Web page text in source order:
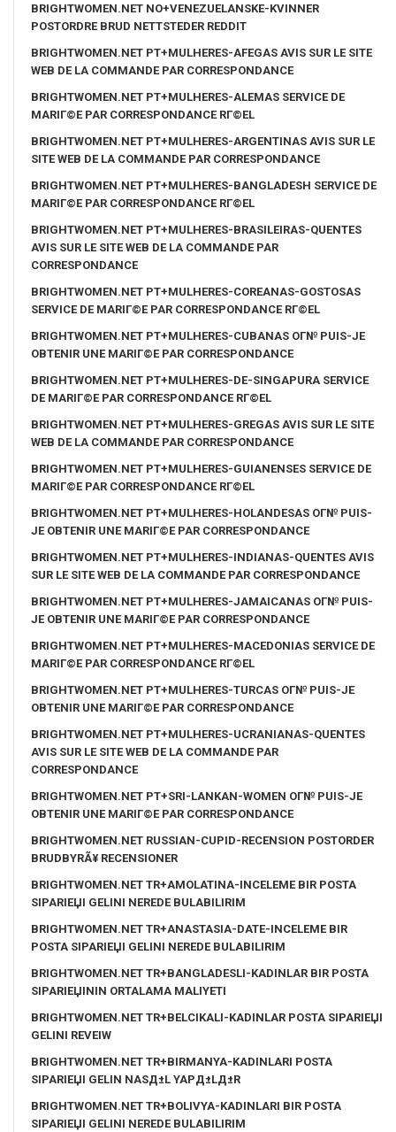
BRIGHTWOMEN.NET NO+VENEZUELANSKE-KVINNER
POSTORDRE BRUD NETTSTEDER REDDIT
BRIGHTWOMEN.NET PT+MULHERES-AFEGAS AVIS SUR LE SITE
WEB DE LA COMMANDE PAR CORRESPONDANCE
BRIGHTWOMEN.NET PT+MULHERES-ALEMAS SERVICE DE
MARIГ©E PAR CORRESPONDANCE RГ©EL
BRIGHTWOMEN.NET PT+MULHERES-ARGENTINAS AVIS SUR LE
SITE WEB DE LA COMMANDE PAR CORRESPONDANCE
BRIGHTWOMEN.NET PT+MULHERES-BANGLADESH SERVICE DE
MARIГ©E PAR CORRESPONDANCE RГ©EL
BRIGHTWOMEN.NET PT+MULHERES-BRASILEIRAS-QUENTES
AVIS SUR LE SITE WEB DE LA COMMANDE PAR
CORRESPONDANCE
BRIGHTWOMEN.NET PT+MULHERES-COREANAS-GOSTOSAS
SERVICE DE MARIГ©E PAR CORRESPONDANCE RГ©EL
BRIGHTWOMEN.NET PT+MULHERES-CUBANAS OГ№ PUIS-JE
OBTENIR UNE MARIГ©E PAR CORRESPONDANCE
BRIGHTWOMEN.NET PT+MULHERES-DE-SINGAPURA SERVICE
DE MARIГ©E PAR CORRESPONDANCE RГ©EL
BRIGHTWOMEN.NET PT+MULHERES-GREGAS AVIS SUR LE SITE
WEB DE LA COMMANDE PAR CORRESPONDANCE
BRIGHTWOMEN.NET PT+MULHERES-GUIANENSES SERVICE DE
MARIГ©E PAR CORRESPONDANCE RГ©EL
BRIGHTWOMEN.NET PT+MULHERES-HOLANDESAS OГ№ PUIS-
JE OBTENIR UNE MARIГ©E PAR CORRESPONDANCE
BRIGHTWOMEN.NET PT+MULHERES-INDIANAS-QUENTES AVIS
SUR LE SITE WEB DE LA COMMANDE PAR CORRESPONDANCE
BRIGHTWOMEN.NET PT+MULHERES-JAMAICANAS OГ№ PUIS-
JE OBTENIR UNE MARIГ©E PAR CORRESPONDANCE
BRIGHTWOMEN.NET PT+MULHERES-MACEDONIAS SERVICE DE
MARIГ©E PAR CORRESPONDANCE RГ©EL
BRIGHTWOMEN.NET PT+MULHERES-TURCAS OГ№ PUIS-JE
OBTENIR UNE MARIГ©E PAR CORRESPONDANCE
BRIGHTWOMEN.NET PT+MULHERES-UCRANIANAS-QUENTES
AVIS SUR LE SITE WEB DE LA COMMANDE PAR
CORRESPONDANCE
BRIGHTWOMEN.NET PT+SRI-LANKAN-WOMEN OГ№ PUIS-JE
OBTENIR UNE MARIГ©E PAR CORRESPONDANCE
BRIGHTWOMEN.NET RUSSIAN-CUPID-RECENSION POSTORDER
BRUDBYRÃ¥ RECENSIONER
BRIGHTWOMEN.NET TR+AMOLATINA-INCELEME BIR POSTA
SIPARIЕЏI GELINI NEREDE BULABILIRIM
BRIGHTWOMEN.NET TR+ANASTASIA-DATE-INCELEME BIR
POSTA SIPARIЕЏI GELINI NEREDE BULABILIRIM
BRIGHTWOMEN.NET TR+BANGLADESLI-KADINLAR BIR POSTA
SIPARIЕЏININ ORTALAMA MALIYETI
BRIGHTWOMEN.NET TR+BELCIKALI-KADINLAR POSTA SIPARIЕЏI
GELINI REVEIW
BRIGHTWOMEN.NET TR+BIRMANYA-KADINLARI POSTA
SIPARIЕЏI GELIN NASД±L YAPД±LД±R
BRIGHTWOMEN.NET TR+BOLIVYA-KADINLARI BIR POSTA
SIPARIЕЏI GELINI NEREDE BULABILIRIM